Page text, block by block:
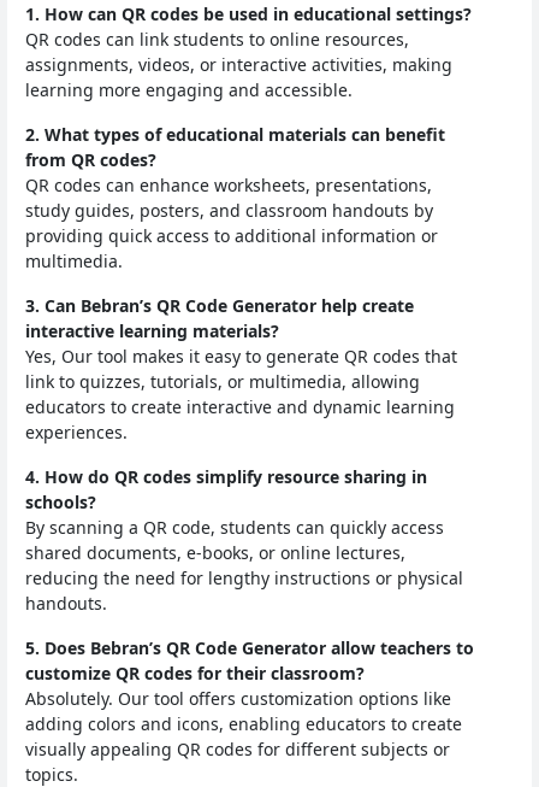
1. How can QR codes be used in educational settings?
QR codes can link students to online resources,
assignments, videos, or interactive activities, making
learning more engaging and accessible.
2. What types of educational materials can benefit
from QR codes?
QR codes can enhance worksheets, presentations,
study guides, posters, and classroom handouts by
providing quick access to additional information or
multimedia.
3. Can Bebran’s QR Code Generator help create
interactive learning materials?
Yes, Our tool makes it easy to generate QR codes that
link to quizzes, tutorials, or multimedia, allowing
educators to create interactive and dynamic learning
experiences.
4. How do QR codes simplify resource sharing in
schools?
By scanning a QR code, students can quickly access
shared documents, e-books, or online lectures,
reducing the need for lengthy instructions or physical
handouts.
5. Does Bebran’s QR Code Generator allow teachers to
customize QR codes for their classroom?
Absolutely. Our tool offers customization options like
adding colors and icons, enabling educators to create
visually appealing QR codes for different subjects or
topics.